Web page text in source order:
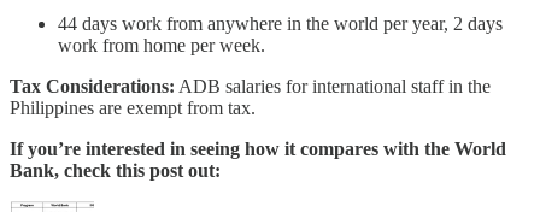
44 days work from anywhere in the world per year, 2 days
work from home per week.
Tax Considerations: ADB salaries for international staff in the
Philippines are exempt from tax.
If you’re interested in seeing how it compares with the World
Bank, check this post out: